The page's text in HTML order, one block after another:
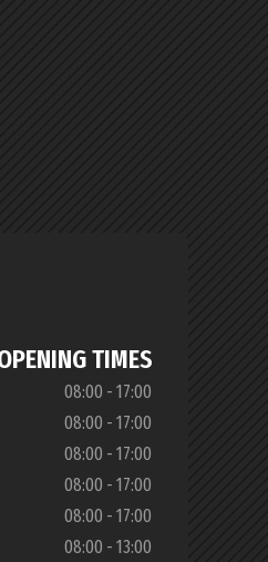
TIMES
08:00 - 17:00
08:00 - 17:00
08:00 - 17:00
08:00 - 17:00
08:00 - 17:00
08:00 - 13:00